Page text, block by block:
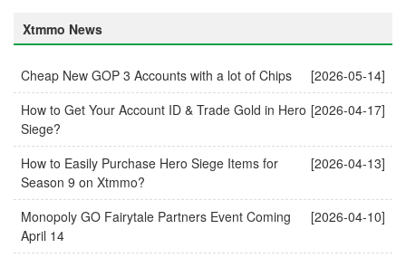
Xtmmo News
[2026-05-14]
Cheap New GOP 3 Accounts with a lot of Chips
[2026-04-17]
How to Get Your Account ID & Trade Gold in Hero
Siege?
[2026-04-13]
How to Easily Purchase Hero Siege Items for
Season 9 on Xtmmo?
[2026-04-10]
Monopoly GO Fairytale Partners Event Coming
April 14